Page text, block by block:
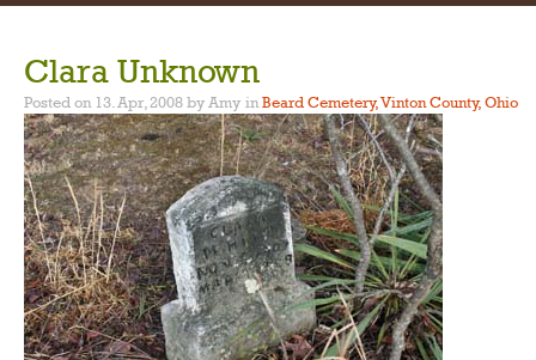
Clara Unknown
Posted on 13. Apr, 2008 by Amy inBeard Cemetery, Vinton County, Ohio